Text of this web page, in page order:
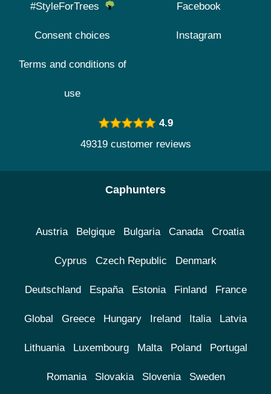
#StyleForTrees
Consent choices
Terms and conditions of
use
Facebook
Instagram
4.9
49319 customer reviews
Caphunters
Austria Belgique Bulgaria Canada Croatia
Cyprus Czech Republic Denmark
Deutschland España Estonia Finland France
Global Greece Hungary Ireland Italia Latvia
Lithuania Luxembourg Malta Poland Portugal
Romania Slovakia Slovenia Sweden